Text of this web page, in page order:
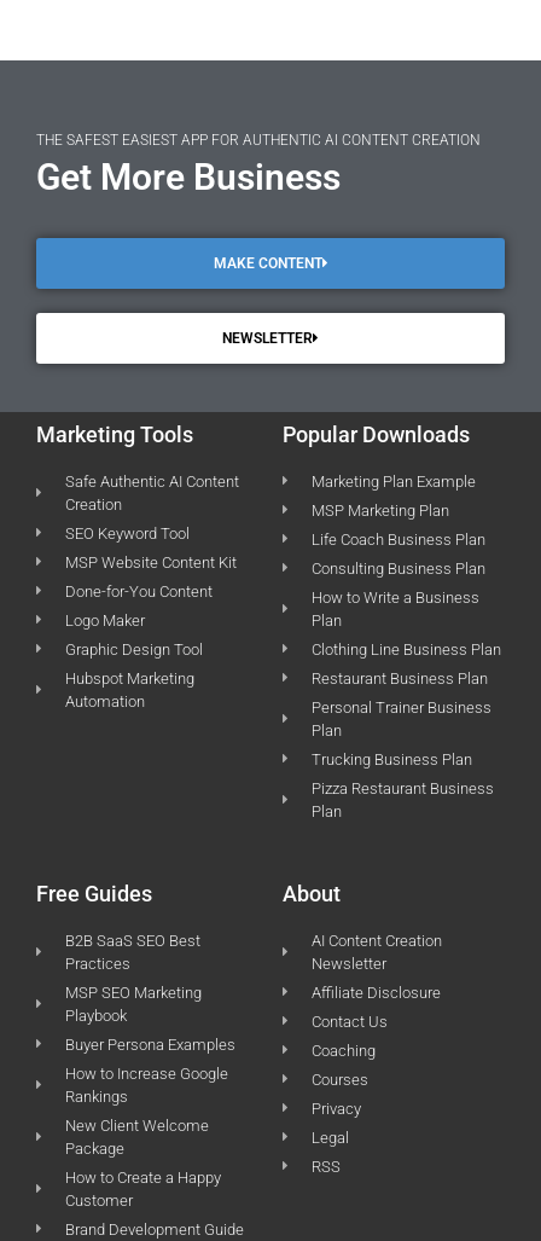
THE SAFEST EASIEST APP FOR AUTHENTIC AI CONTENT CREATION
Get More Business
MAKE CONTENT
NEWSLETTER
Marketing Tools
Safe Authentic AI Content
Creation
SEO Keyword Tool
MSP Website Content Kit
Done-for-You Content
Logo Maker
Graphic Design Tool
Hubspot Marketing
Automation
Popular Downloads
Marketing Plan Example
MSP Marketing Plan
Life Coach Business Plan
Consulting Business Plan
How to Write a Business
Plan
Clothing Line Business Plan
Restaurant Business Plan
Personal Trainer Business
Plan
Trucking Business Plan
Pizza Restaurant Business
Plan
Free Guides
B2B SaaS SEO Best
Practices
MSP SEO Marketing
Playbook
Buyer Persona Examples
How to Increase Google
Rankings
New Client Welcome
Package
How to Create a Happy
Customer
Brand Development Guide
About
AI Content Creation
Newsletter
Affiliate Disclosure
Contact Us
Coaching
Courses
Privacy
Legal
RSS